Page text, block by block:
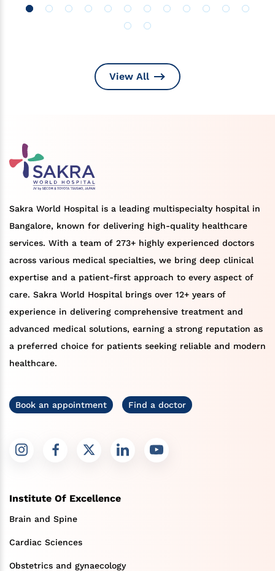
View All
Sakra World Hospital is a leading multispecialty hospital in
Bangalore, known for delivering high-quality healthcare
services. With a team of 273+ highly experienced doctors
across various medical specialties, we bring deep clinical
expertise and a patient-first approach to every aspect of
care. Sakra World Hospital brings over 12+ years of
experience in delivering comprehensive treatment and
advanced medical solutions, earning a strong reputation as
a preferred choice for patients seeking reliable and modern
healthcare.
Book an appointment Find a doctor
Institute Of Excellence
Brain and Spine
Cardiac Sciences
Obstetrics and gynaecology